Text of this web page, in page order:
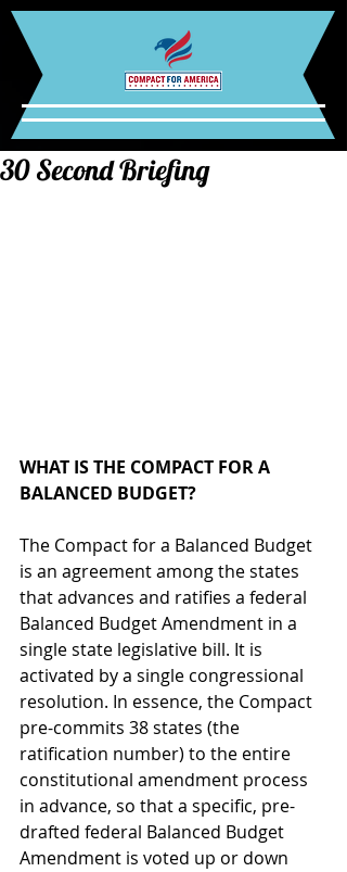
30 Second Briefing
WHAT IS THE COMPACT FOR A
BALANCED BUDGET?
The Compact for a Balanced Budget
is an agreement among the states
that advances and ratifies a federal
Balanced Budget Amendment in a
single state legislative bill. It is
activated by a single congressional
resolution. In essence, the Compact
pre-commits 38 states (the
ratification number) to the entire
constitutional amendment process
in advance, so that a specific, pre-
drafted federal Balanced Budget
Amendment is voted up or down